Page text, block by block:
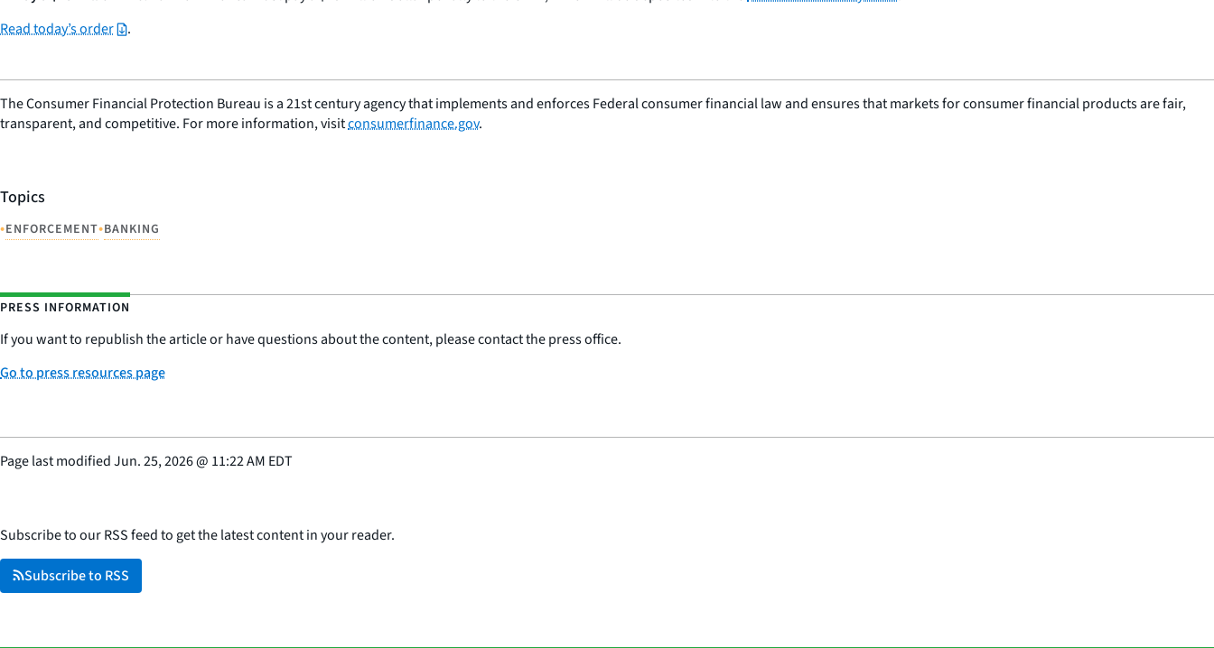
Read today’s order
.
The Consumer Financial Protection Bureau is a 21st century agency that implements and enforces Federal consumer financial law and ensures that markets for consumer financial products are fair,
transparent, and competitive. For more information, visitconsumerfinance.gov.
Topics
•ENFORCEMENT•BANKING
PRESS INFORMATION
If you want to republish the article or have questions about the content, please contact the press office.
Go to press resources page
Page last modifiedJun. 25, 2026@ 11:22 AM EDT
Subscribe to our RSS feed to get the latest content in your reader.
Subscribe to RSS